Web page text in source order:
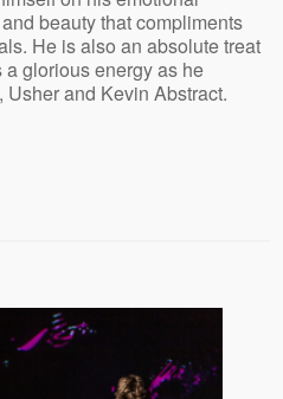
beauty that compliments
He is also an absolute treat
glorious energy as he
Usher and Kevin Abstract.